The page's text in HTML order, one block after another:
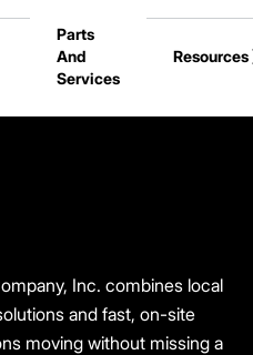
Parts
And
Services
Resources
Inc. combines local
and fast, on-site
moving without missing a